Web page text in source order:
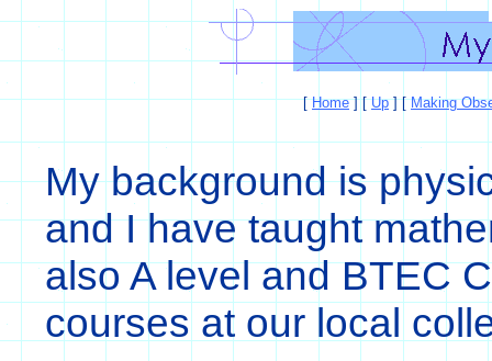
[Home] [Up] [Making
My background is
and I have taught
also A level and BTEC
courses at our local